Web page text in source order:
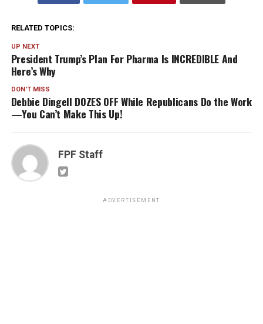
RELATED TOPICS:
UP NEXT
President Trump’s Plan For Pharma Is INCREDIBLE And
Here’s Why
DON'T MISS
Debbie Dingell DOZES OFF While Republicans Do the Work
—You Can’t Make This Up!
FPF Staff
ADVERTISEMENT